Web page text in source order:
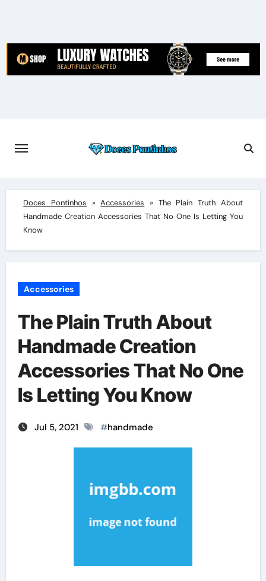
content
Doces Pontinhos »Accessories » The Plain Truth About
Handmade Creation Accessories That No One Is Letting You
Know
Accessories
The Plain Truth About
Handmade Creation
Accessories That No One
Is Letting You Know
Jul 5, 2021 #handmade